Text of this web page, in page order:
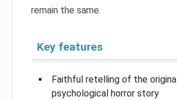
remain the same.
Key features
Faithful retelling of the original
psychological horror story